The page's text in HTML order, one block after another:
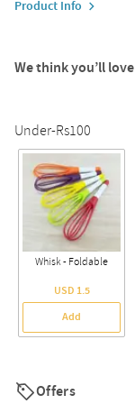
Product Info
We think you’ll love
Under-Rs100
Whisk - Foldable
USD 1.5
Add
Offers